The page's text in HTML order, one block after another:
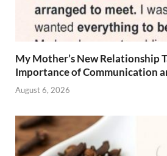
My Mother’s New Relationship
Importance of Communication
August 6, 2026